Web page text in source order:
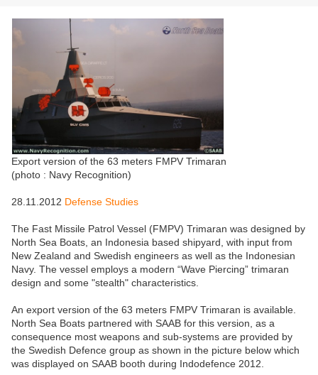
Export version of the 63 meters FMPV Trimaran
(photo : Navy Recognition)
28.11.2012 Defense Studies
The Fast Missile Patrol Vessel (FMPV) Trimaran was designed by
North Sea Boats, an Indonesia based shipyard, with input from
New Zealand and Swedish engineers as well as the Indonesian
Navy. The vessel employs a modern “Wave Piercing” trimaran
design and some "stealth" characteristics.
An export version of the 63 meters FMPV Trimaran is available.
North Sea Boats partnered with SAAB for this version, as a
consequence most weapons and sub-systems are provided by
the Swedish Defence group as shown in the picture below which
was displayed on SAAB booth during Indodefence 2012.